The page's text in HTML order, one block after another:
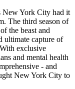
New York City had it
The third season of
the beast and
ultimate capture of
exclusive
and mental health
- and
New York City to